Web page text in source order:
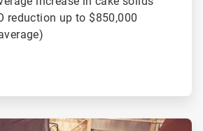
reduction up to $850,000